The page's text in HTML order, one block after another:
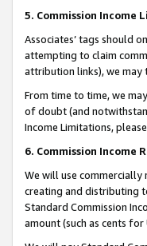
5. Commission Income
Associates’ tags should
attempting to claim
attribution links), we may
From time to time, we
of doubt (and
Income Limitations,
6. Commission Income
We will use
creating and distributing
Standard Commission
amount (such as cents